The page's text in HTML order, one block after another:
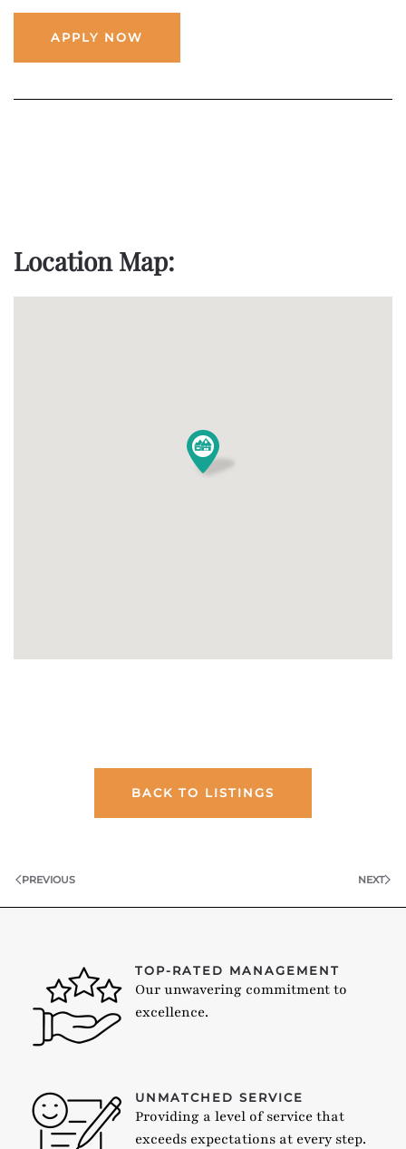
APPLY NOW
Location Map:
BACK TO LISTINGS
PREVIOUS NEXT
TOP-RATED MANAGEMENT
Our unwavering commitment to
excellence.
UNMATCHED SERVICE
Providing a level of service that
exceeds expectations at every step.